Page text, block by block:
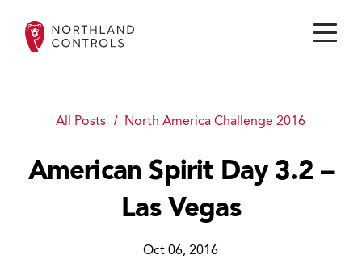
All Posts North America Challenge 2016
American Spirit Day 3.2 –
Las Vegas
Oct 06, 2016